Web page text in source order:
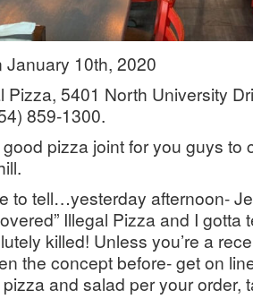
January 10th, 2020
Pizza, 5401 North University
859-1300.
pizza joint for you guys to
to tell…yesterday afternoon-
Illegal Pizza and I gotta
killed! Unless you’re a
the concept before- get on
and salad per your order,